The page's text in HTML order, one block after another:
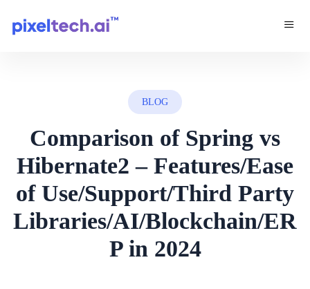
BLOG
Comparison of Spring vs
Hibernate2 – Features/Ease
of Use/Support/Third Party
Libraries/AI/Blockchain/ER
P in 2024